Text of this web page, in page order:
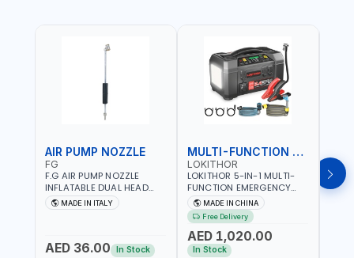
AIR PUMP NOZZLE
FG
F.G AIR PUMP NOZZLE
INFLATABLE DUAL HEAD
CHUCK VALVE TOOL
BLACK (T1) AICB | MADE IN
MADE IN ITALY
AED 36.00 In Stock
MULTI-FUNCTION EMERGENCY TOOL
LOKITHOR
LOKITHOR 5-IN-1 MULTI-
FUNCTION EMERGENCY
TOOL AW401 | 2500A
JUMP STARTER +
CORDLESS AIR
COMPRESSOR + MULTI-
USE PRESSURE WASHER +
MADE IN CHINA
Free Delivery
AED 1,020.00
In Stock
LP